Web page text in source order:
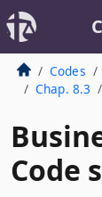
Codes
Chap. 8.3
Code